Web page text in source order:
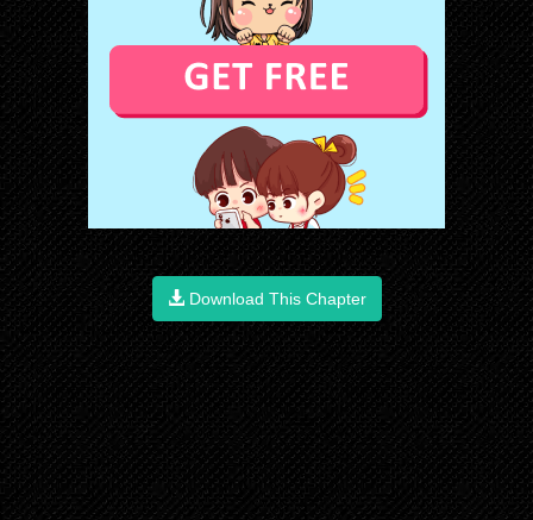
Download This Chapter